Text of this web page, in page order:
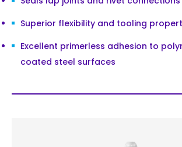
Superior flexibility and tooling
Excellent primerless adhesion to
coated steel surfaces